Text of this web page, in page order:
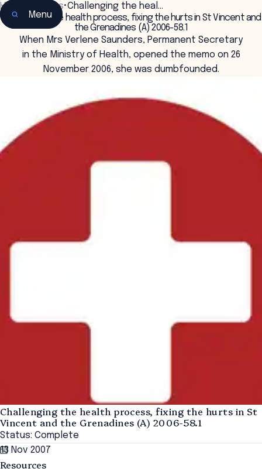
Menu
Home Insights•Challenging the heal…
Challenging the health process, fixing the hurts in St Vincent and
the Grenadines (A) 2006-58.1
When Mrs Verlene Saunders, Permanent Secretary
in the Ministry of Health, opened the memo on 26
November 2006, she was dumbfounded.
Challenging the health process, fixing the hurts in St
Vincent and the Grenadines (A) 2006-58.1
Status: Complete
13 Nov 2007
Resources